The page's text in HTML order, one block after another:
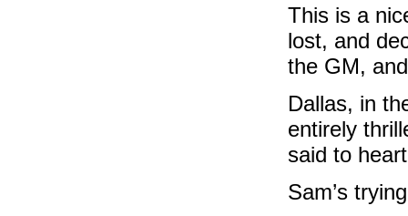
This is a
lost, and
the GM,
Dallas, in
entirely
said to
Sam’s